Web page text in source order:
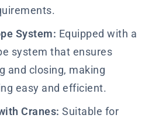
System: Equipped with a
system that ensures
and closing, making
easy and efficient.
Cranes: Suitable for